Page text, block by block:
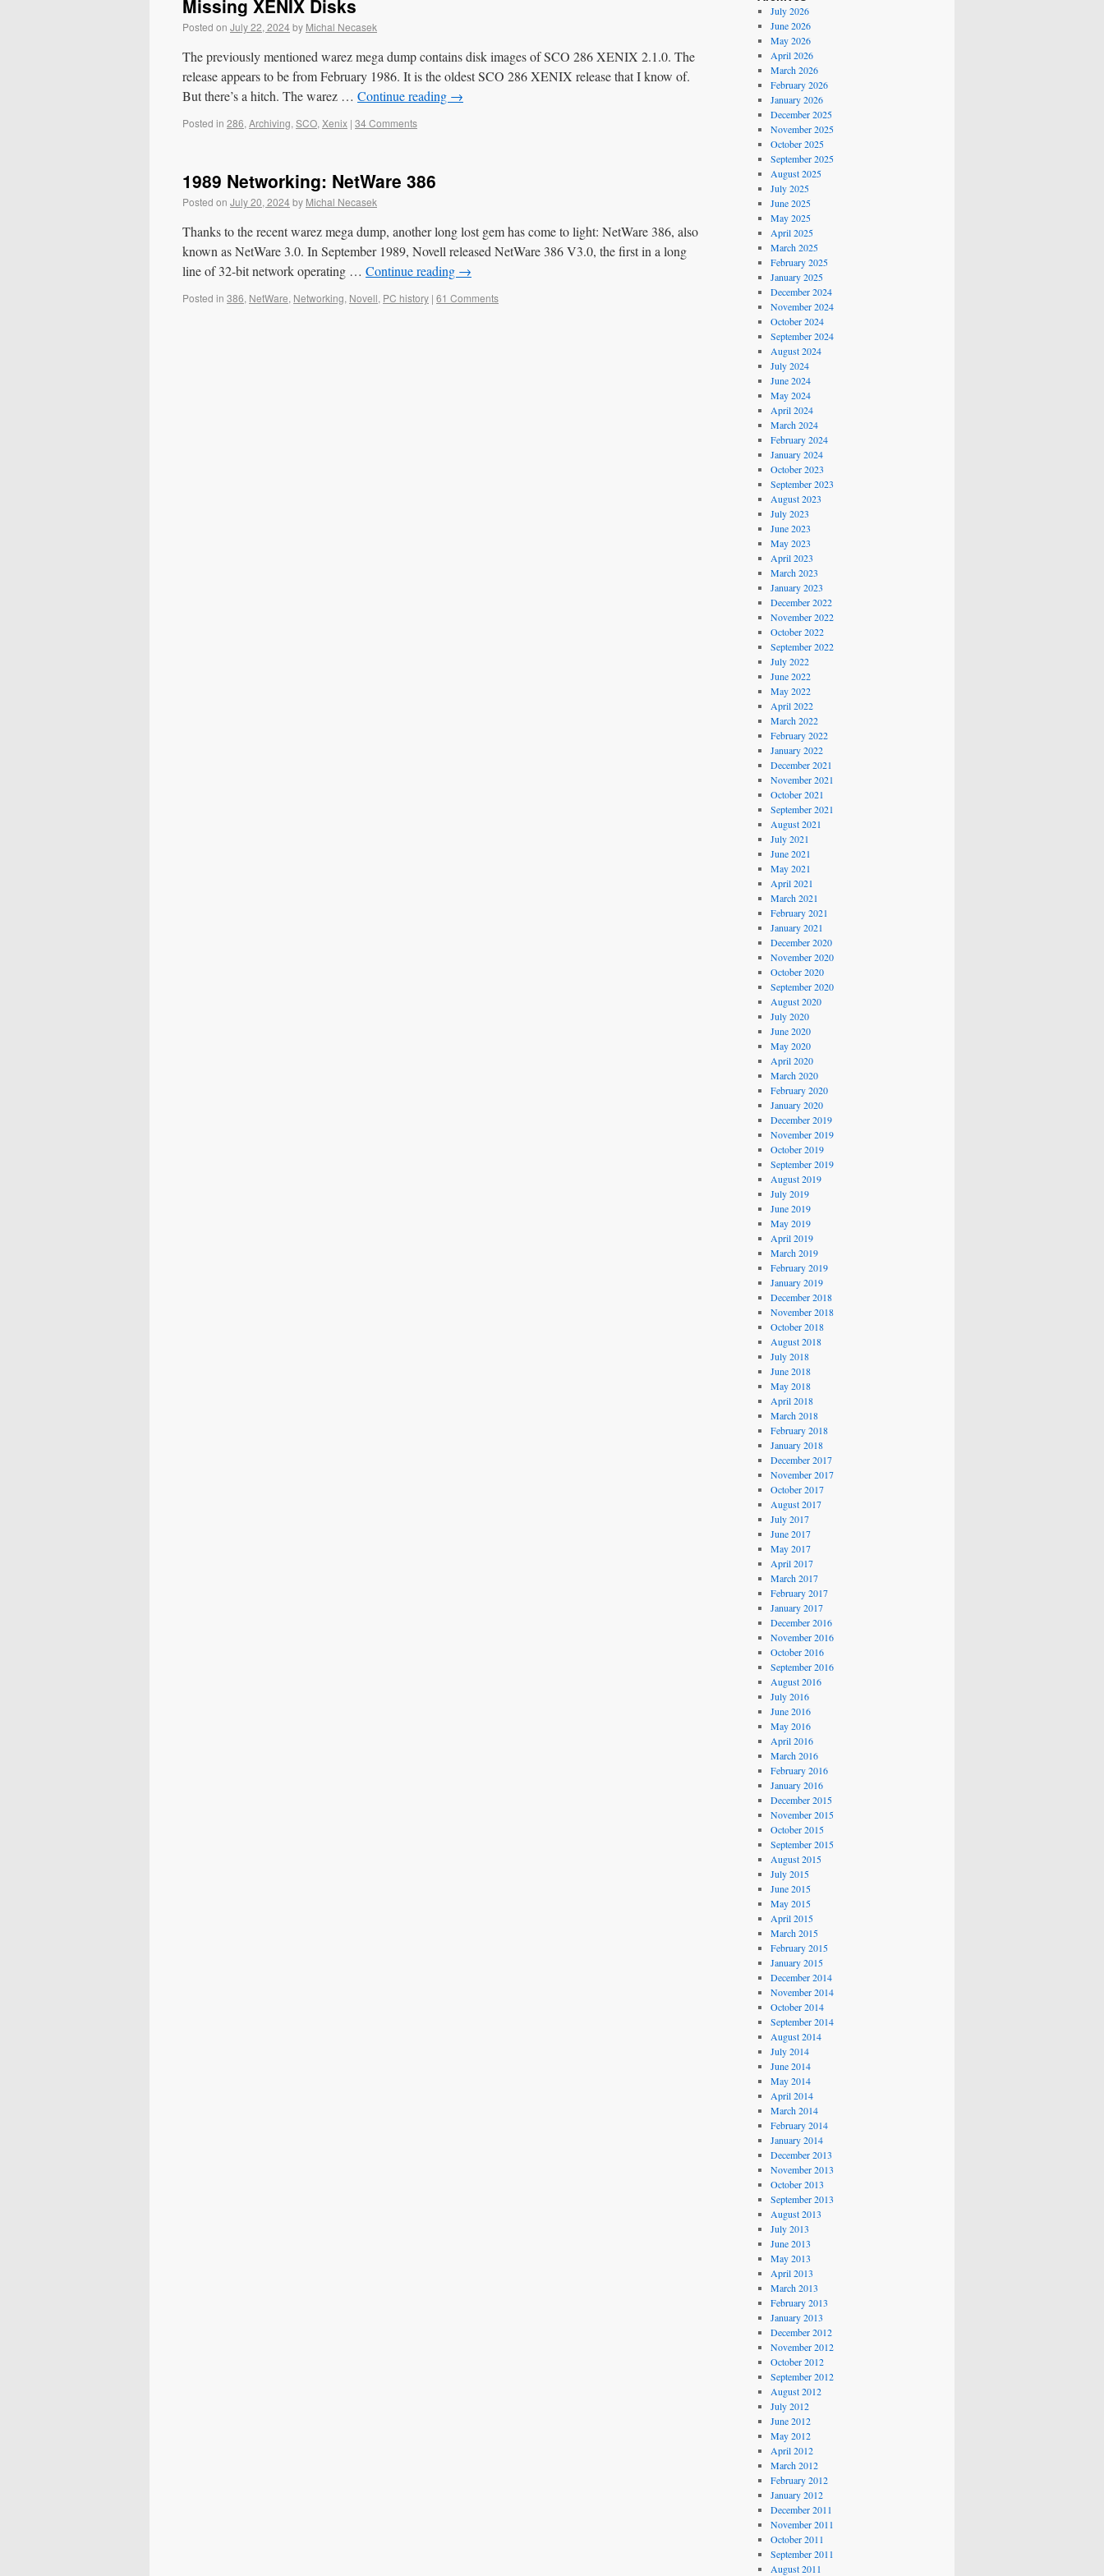
Missing XENIX Disks
Posted on July 22, 2024by Michal Necasek
The previously mentioned warez mega dump contains disk images of SCO 286 XENIX 2.1.0. The
release appears to be from February 1986. It is the oldest SCO 286 XENIX release that I know of.
But there’s a hitch. The warez … Continue reading →
Posted in 286, Archiving, SCO, Xenix | 34 Comments
1989 Networking: NetWare 386
Posted on July 20, 2024by Michal Necasek
Thanks to the recent warez mega dump, another long lost gem has come to light: NetWare 386, also
known as NetWare 3.0. In September 1989, Novell released NetWare 386 V3.0, the first in a long
line of 32-bit network operating … Continue reading →
Posted in 386, NetWare, Networking, Novell, PC history | 61 Comments
July 2026
June 2026
May 2026
April 2026
March 2026
February 2026
January 2026
December 2025
November 2025
October 2025
September 2025
August 2025
July 2025
June 2025
May 2025
April 2025
March 2025
February 2025
January 2025
December 2024
November 2024
October 2024
September 2024
August 2024
July 2024
June 2024
May 2024
April 2024
March 2024
February 2024
January 2024
October 2023
September 2023
August 2023
July 2023
June 2023
May 2023
April 2023
March 2023
January 2023
December 2022
November 2022
October 2022
September 2022
July 2022
June 2022
May 2022
April 2022
March 2022
February 2022
January 2022
December 2021
November 2021
October 2021
September 2021
August 2021
July 2021
June 2021
May 2021
April 2021
March 2021
February 2021
January 2021
December 2020
November 2020
October 2020
September 2020
August 2020
July 2020
June 2020
May 2020
April 2020
March 2020
February 2020
January 2020
December 2019
November 2019
October 2019
September 2019
August 2019
July 2019
June 2019
May 2019
April 2019
March 2019
February 2019
January 2019
December 2018
November 2018
October 2018
August 2018
July 2018
June 2018
May 2018
April 2018
March 2018
February 2018
January 2018
December 2017
November 2017
October 2017
August 2017
July 2017
June 2017
May 2017
April 2017
March 2017
February 2017
January 2017
December 2016
November 2016
October 2016
September 2016
August 2016
July 2016
June 2016
May 2016
April 2016
March 2016
February 2016
January 2016
December 2015
November 2015
October 2015
September 2015
August 2015
July 2015
June 2015
May 2015
April 2015
March 2015
February 2015
January 2015
December 2014
November 2014
October 2014
September 2014
August 2014
July 2014
June 2014
May 2014
April 2014
March 2014
February 2014
January 2014
December 2013
November 2013
October 2013
September 2013
August 2013
July 2013
June 2013
May 2013
April 2013
March 2013
February 2013
January 2013
December 2012
November 2012
October 2012
September 2012
August 2012
July 2012
June 2012
May 2012
April 2012
March 2012
February 2012
January 2012
December 2011
November 2011
October 2011
September 2011
August 2011